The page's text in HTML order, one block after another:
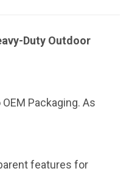
Duty Outdoor
Packaging. As
features for